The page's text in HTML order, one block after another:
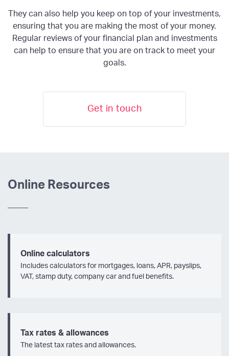
They can also help you keep on top of your investments,
ensuring that you are making the most of your money.
Regular reviews of your financial plan and investments
can help to ensure that you are on track to meet your
goals.
Get in touch
Online Resources
Online calculators
Includes calculators for mortgages, loans, APR, payslips,
VAT, stamp duty, company car and fuel benefits.
Tax rates & allowances
The latest tax rates and allowances.